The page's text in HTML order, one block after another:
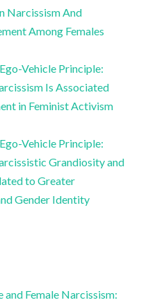
Narcissism And
Among Females
Vehicle Principle:
Is Associated
in Feminist Activism
Vehicle Principle:
Grandiosity and
to Greater
Gender Identity
Female Narcissism: